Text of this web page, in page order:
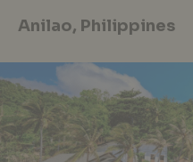
Anilao, Philippines